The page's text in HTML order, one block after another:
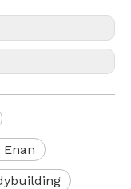
Enan